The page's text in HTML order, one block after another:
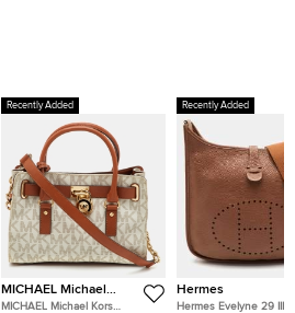
Recently Added
MICHAEL Michael
Kors
MICHAEL Michael Kors
Recently Added
Hermes
Hermes Evelyne 29 III